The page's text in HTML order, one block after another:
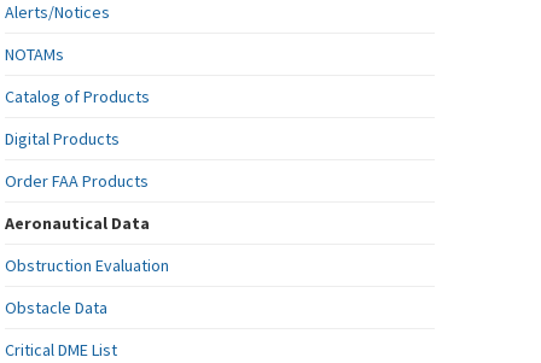
Alerts/Notices
NOTAMs
Catalog of Products
Digital Products
Order FAA Products
Aeronautical Data
Obstruction Evaluation
Obstacle Data
Critical DME List